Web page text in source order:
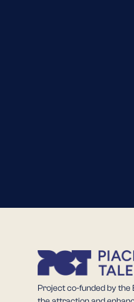
Project co-funded by the